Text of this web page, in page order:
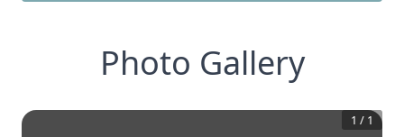
Photo Gallery
1 / 1